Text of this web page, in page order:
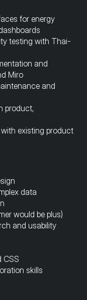
for energy
testing with Thai-
and
Miro
and
product,
existing product
data
would be plus)
and usability
CSS
skills